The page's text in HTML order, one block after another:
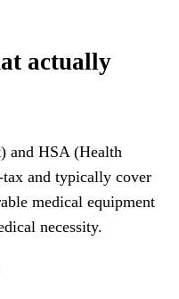
actually
and HSA (Health
and typically cover
medical equipment
necessity.